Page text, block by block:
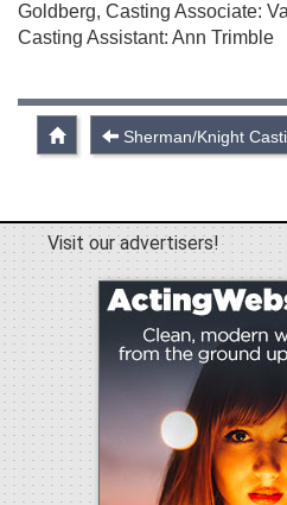
Goldberg, Casting Associate:
Casting Assistant: Ann Trimble
Sherman/Knight
Visit our advertisers!